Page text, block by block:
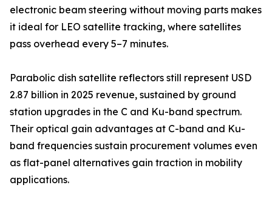
electronic beam steering without moving parts makes
it ideal for LEO satellite tracking, where satellites
pass overhead every 5–7 minutes.
Parabolic dish satellite reflectors still represent USD
2.87 billion in 2025 revenue, sustained by ground
station upgrades in the C and Ku-band spectrum.
Their optical gain advantages at C-band and Ku-
band frequencies sustain procurement volumes even
as flat-panel alternatives gain traction in mobility
applications.